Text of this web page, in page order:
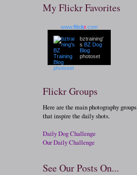
My Flickr Favorites
www.flickr .com
bztraining'
s BZ Dog
Blog
photoset
Flickr Groups
Here are the main photography groups
that inspire the daily shots.
Daily Dog Challenge
Our Daily Challenge
See Our Posts On...